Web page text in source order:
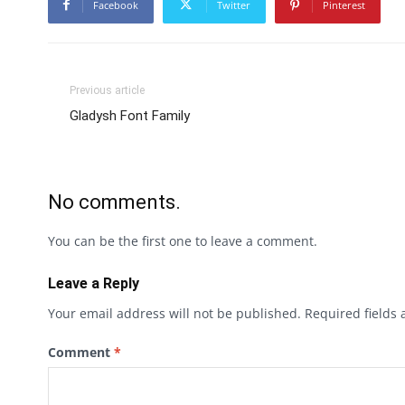
Facebook Twitter Pinterest
Previous article
Gladysh Font Family
No comments.
You can be the first one to leave a comment.
Leave a Reply
Your email address will not be published. Required fields
Comment *